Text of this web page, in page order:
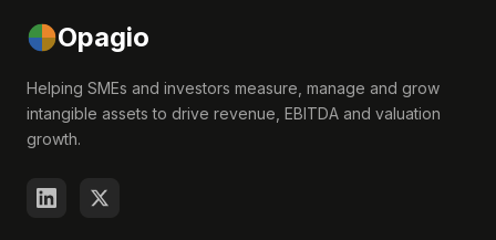
Opagio
Helping SMEs and investors measure, manage and grow
intangible assets to drive revenue, EBITDA and valuation
growth.